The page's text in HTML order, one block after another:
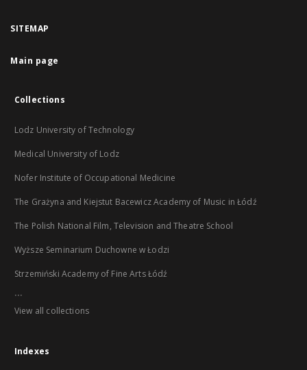
SITEMAP
Main page
Collections
Lodz University of Technology
Medical University of Lodz
Nofer Institute of Occupational Medicine
The Grażyna and Kiejstut Bacewicz Academy of Music in Łódź
The Polish National Film, Television and Theatre School
Wyższe Seminarium Duchowne w Łodzi
Strzemiński Academy of Fine Arts Łódź
...
View all collections
Indexes